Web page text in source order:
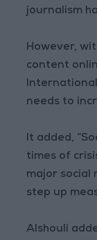
journalism
However,
content
needs to
It added,
times of
major social
step up
Alshouli